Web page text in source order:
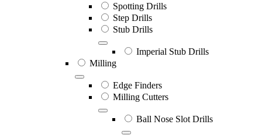
Spotting Drills
Step Drills
Stub Drills
Imperial Stub Drills
Milling
Edge Finders
Milling Cutters
Ball Nose Slot Drills